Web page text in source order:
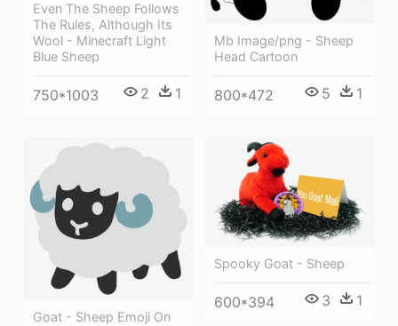
Even The Sheep Follows
The Rules, Although Its
Wool - Minecraft Light
Blue Sheep
750*1003 2 1
Mb Image/png - Sheep
Head Cartoon
800*472 5 1
Spooky Goat - Sheep
600*394 3 1
Goat - Sheep Emoji On